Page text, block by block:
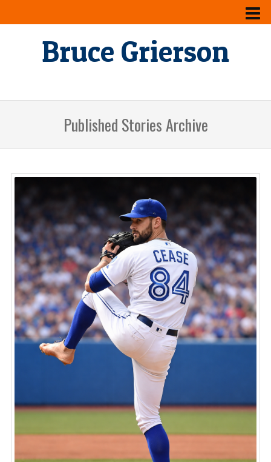
Bruce Grierson
Published Stories Archive